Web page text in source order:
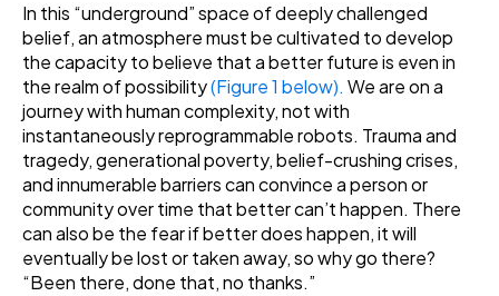
In this “underground” space of deeply challenged
belief, an atmosphere must be cultivated to develop
the capacity to believe that a better future is even in
the realm of possibility(Figure 1 below). We are on a
journey with human complexity, not with
instantaneously reprogrammable robots. Trauma and
tragedy, generational poverty, belief-crushing crises,
and innumerable barriers can convince a person or
community over time that better can’t happen. There
can also be the fear if better does happen, it will
eventually be lost or taken away, so why go there?
“Been there, done that, no thanks.”